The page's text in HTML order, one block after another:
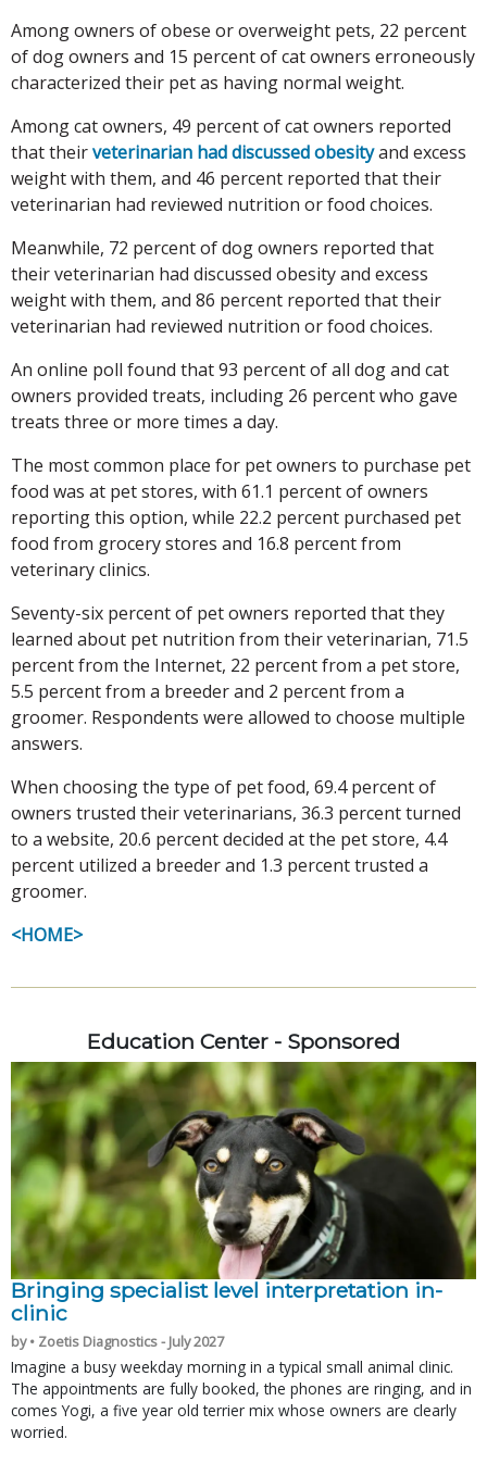
Among owners of obese or overweight pets, 22 percent
of dog owners and 15 percent of cat owners erroneously
characterized their pet as having normal weight.
Among cat owners, 49 percent of cat owners reported
that theirveterinarian had discussed obesityand excess
weight with them, and 46 percent reported that their
veterinarian had reviewed nutrition or food choices.
Meanwhile, 72 percent of dog owners reported that
their veterinarian had discussed obesity and excess
weight with them, and 86 percent reported that their
veterinarian had reviewed nutrition or food choices.
An online poll found that 93 percent of all dog and cat
owners provided treats, including 26 percent who gave
treats three or more times a day.
The most common place for pet owners to purchase pet
food was at pet stores, with 61.1 percent of owners
reporting this option, while 22.2 percent purchased pet
food from grocery stores and 16.8 percent from
veterinary clinics.
Seventy-six percent of pet owners reported that they
learned about pet nutrition from their veterinarian, 71.5
percent from the Internet, 22 percent from a pet store,
5.5 percent from a breeder and 2 percent from a
groomer. Respondents were allowed to choose multiple
answers.
When choosing the type of pet food, 69.4 percent of
owners trusted their veterinarians, 36.3 percent turned
to a website, 20.6 percent decided at the pet store, 4.4
percent utilized a breeder and 1.3 percent trusted a
groomer.
<HOME>
Education Center - Sponsored
Bringing specialist level interpretation in-
clinic
by • Zoetis Diagnostics - July 2027
Imagine a busy weekday morning in a typical small animal clinic.
The appointments are fully booked, the phones are ringing, and in
comes Yogi, a five year old terrier mix whose owners are clearly
worried.